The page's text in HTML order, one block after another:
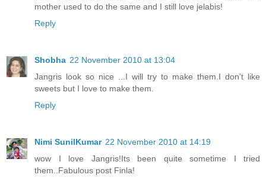
mother used to do the same and I still love jelabis!
Reply
Shobha 22 November 2010 at 13:04
Jangris look so nice ...I will try to make them.I don't like
sweets but I love to make them.
Reply
Nimi SunilKumar 22 November 2010 at 14:19
wow I love Jangris!Its been quite sometime I tried
them..Fabulous post Finla!